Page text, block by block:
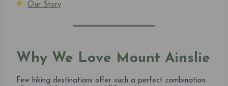
Our Story
Why We Love Mount Ainslie
Few hiking destinations offer such a perfect combination